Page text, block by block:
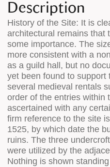
Description
History of the Site: It is
architectural remains that
some importance. The
more consistent with a
as a guild hall, but no
yet been found to support
several medieval rentals
order of the entries within
ascertained with any
firm reference to the site
1525, by which date the
ruins. The three
were utilized by the
Nothing is shown